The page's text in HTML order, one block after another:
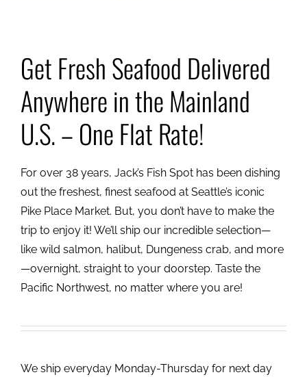
Get Fresh Seafood Delivered
Anywhere in the Mainland
U.S. – One Flat Rate!
For over 38 years, Jack’s Fish Spot has been dishing
out the freshest, finest seafood at Seattle’s iconic
Pike Place Market. But, you don’t have to make the
trip to enjoy it! We’ll ship our incredible selection—
like wild salmon, halibut, Dungeness crab, and more
—overnight, straight to your doorstep. Taste the
Pacific Northwest, no matter where you are!
We ship everyday Monday-Thursday for next day